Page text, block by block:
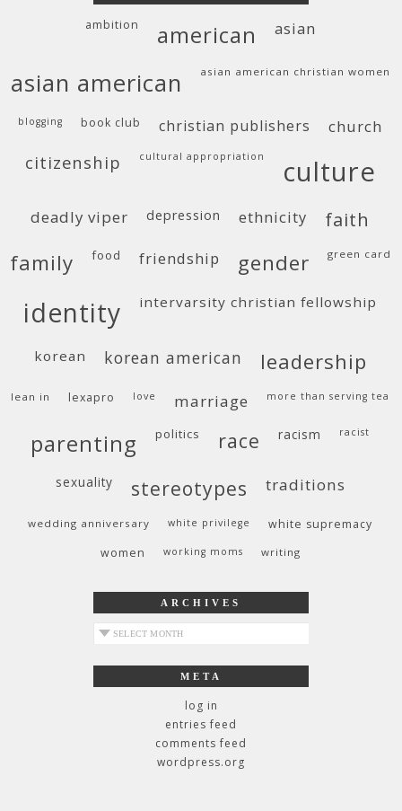
ambition american asian
asian american asian american christian women
blogging book club christian publishers church
citizenship cultural appropriation culture
deadly viper depression ethnicity faith
family food friendship gender green card
identity intervarsity christian fellowship
korean korean american leadership
lean in lexapro love marriage more than serving tea
parenting politics race racism racist
sexuality stereotypes traditions
wedding anniversary white privilege
white supremacy
women
working moms writing
ARCHIVES
archives
META
log in
entries feed
comments feed
wordpress.org